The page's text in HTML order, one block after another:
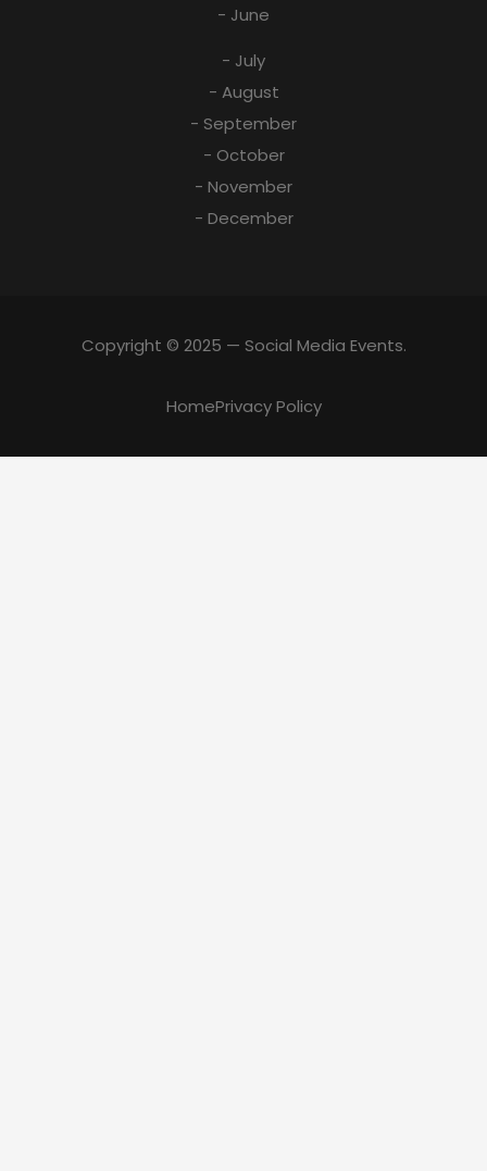
- June
- July
- August
- September
- October
- November
- December
Copyright © 2025 — Social Media Events.
HomePrivacy Policy